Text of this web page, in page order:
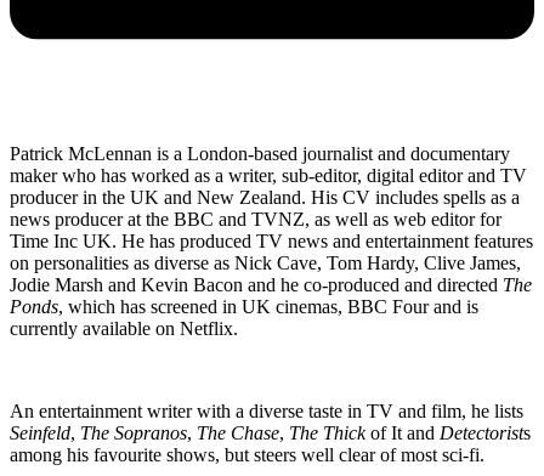
Patrick McLennan is a London-based journalist and documentary
maker who has worked as a writer, sub-editor, digital editor and TV
producer in the UK and New Zealand. His CV includes spells as a
news producer at the BBC and TVNZ, as well as web editor for
Time Inc UK. He has produced TV news and entertainment features
on personalities as diverse as Nick Cave, Tom Hardy, Clive James,
Jodie Marsh and Kevin Bacon and he co-produced and directed The
Ponds, which has screened in UK cinemas, BBC Four and is
currently available on Netflix.
An entertainment writer with a diverse taste in TV and film, he lists
Seinfeld, The Sopranos, The Chase, The Thickof It and Detectorists
among his favourite shows, but steers well clear of most sci-fi.